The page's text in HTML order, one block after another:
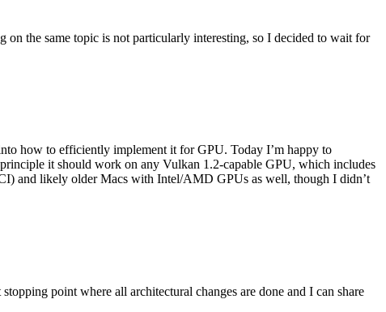
on the same topic is not particularly interesting, so I decided to wait for
how to efficiently implement it for GPU. Today I’m happy to
it should work on any Vulkan 1.2-capable GPU, which includes
and likely older Macs with Intel/AMD GPUs as well, though I didn’t
point where all architectural changes are done and I can share